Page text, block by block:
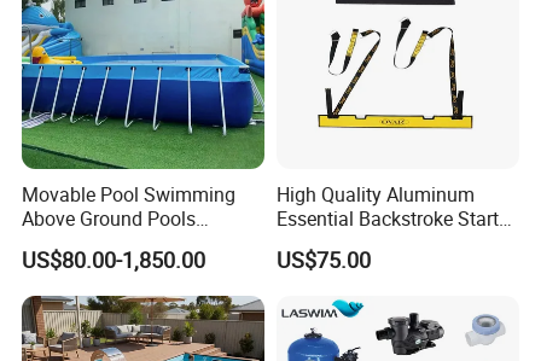
Movable Pool Swimming
Above Ground Pools
Outdoor Metal Frame
US$80.00-1,850.00
High Quality Aluminum
Essential Backstroke Start
Wedge for Swimming Pool
Competitions
US$75.00